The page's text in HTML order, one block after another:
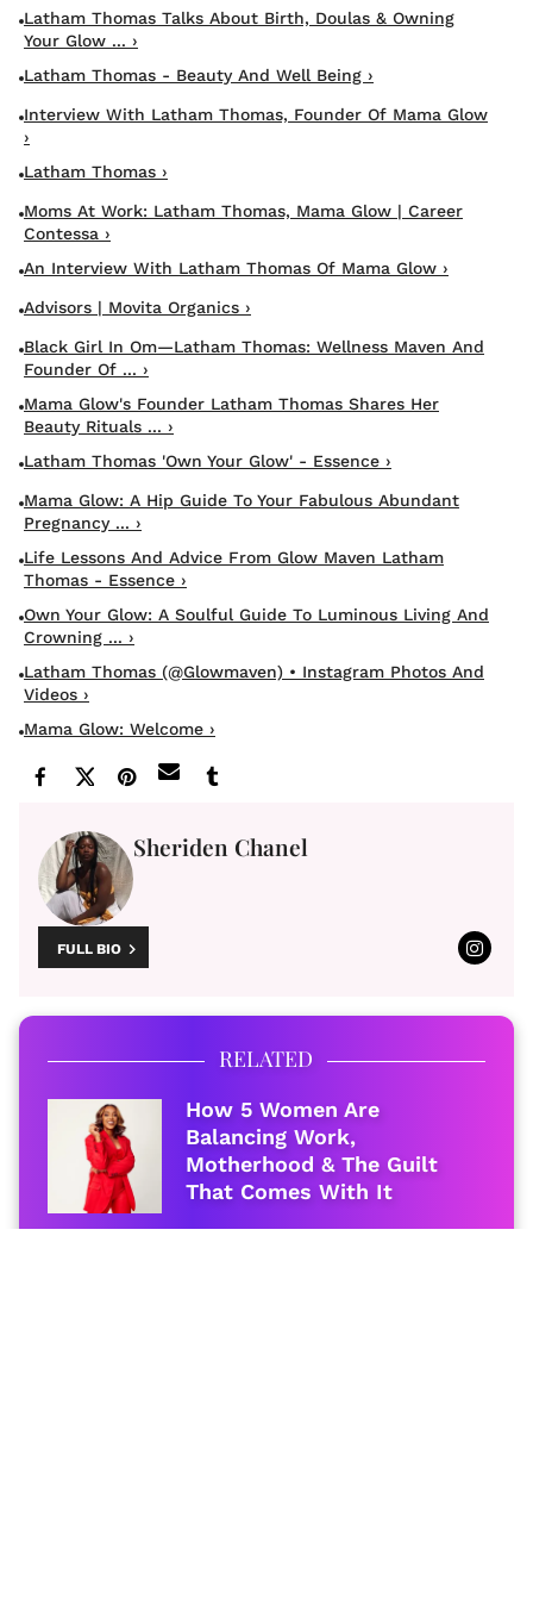
Latham Thomas Talks About Birth, Doulas & Owning
Your Glow ... ›
Latham Thomas - Beauty And Well Being ›
Interview With Latham Thomas, Founder Of Mama Glow
›
Latham Thomas ›
Moms At Work: Latham Thomas, Mama Glow | Career
Contessa ›
An Interview With Latham Thomas Of Mama Glow ›
Advisors | Movita Organics ›
Black Girl In Om—Latham Thomas: Wellness Maven And
Founder Of ... ›
Mama Glow's Founder Latham Thomas Shares Her
Beauty Rituals ... ›
Latham Thomas 'Own Your Glow' - Essence ›
Mama Glow: A Hip Guide To Your Fabulous Abundant
Pregnancy ... ›
Life Lessons And Advice From Glow Maven Latham
Thomas - Essence ›
Own Your Glow: A Soulful Guide To Luminous Living And
Crowning ... ›
Latham Thomas (@glowmaven) • Instagram Photos And
Videos ›
Mama Glow: Welcome ›
Sheriden Chanel
FULL BIO
RELATED
How 5 Women Are
Balancing Work,
Motherhood & The Guilt
That Comes With It